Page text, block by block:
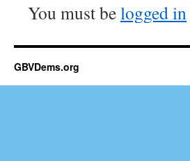
You must belogged in
GBVDems.org